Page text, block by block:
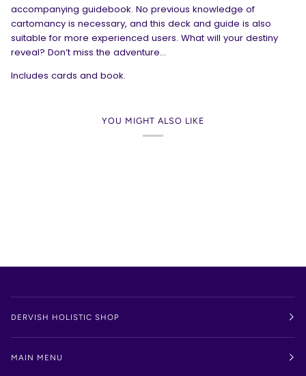
accompanying guidebook. No previous knowledge of
cartomancy is necessary, and this deck and guide is also
suitable for more experienced users. What will your destiny
reveal? Don’t miss the adventure…
Includes cards and book.
YOU MIGHT ALSO LIKE
DERVISH HOLISTIC SHOP
MAIN MENU